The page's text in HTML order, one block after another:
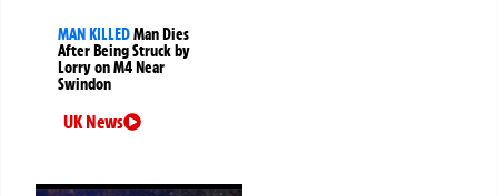
MAN KILLEDMan Dies
After Being Struck by
Lorry on M4 Near
Swindon
UK News